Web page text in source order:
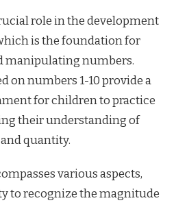
role in the development
is the foundation for
manipulating numbers.
on numbers 1-10 provide a
for children to practice
their understanding of
quantity.
various aspects,
to recognize the magnitude